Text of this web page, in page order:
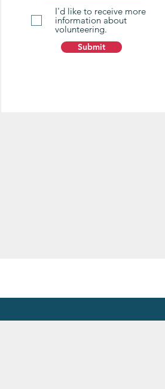
I'd like to receive more
information about
volunteering.
Submit